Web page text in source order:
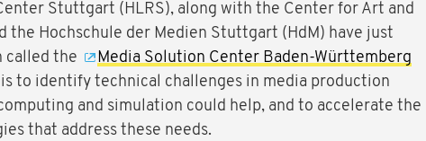
Stuttgart (HLRS), along with the Center for Art and
the Hochschule der Medien Stuttgart (HdM) have just
called the
Media Solution Center Baden-Württemberg
is to identify technical challenges in media production
and simulation could help, and to accelerate the
that address these needs.